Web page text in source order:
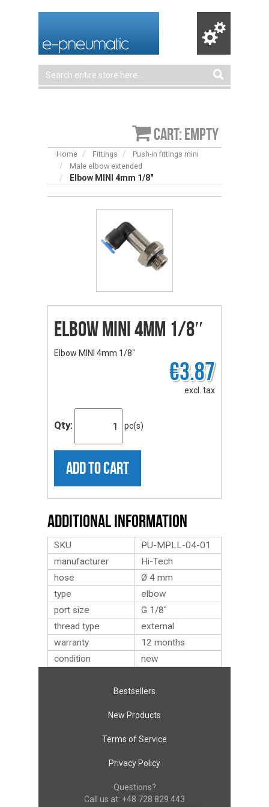
Cart: empty
Home Fittings
Push-in fittings mini
Male elbow extended
Elbow MINI 4mm 1/8″
Elbow MINI 4mm 1/8″
Elbow MINI 4mm 1/8"
€3.87
excl. tax
Qty: pc(s)
ADD TO CART
Additional Information
SKU
PU-MPLL-04-01
manufacturer
Hi-Tech
hose
Ø 4 mm
type
elbow
port size
G 1/8″
thread type
external
warranty
12 months
condition
new
Bestsellers
New Products
Terms of Service
Privacy Policy
Questions?
Call us at: +48 728 829 443